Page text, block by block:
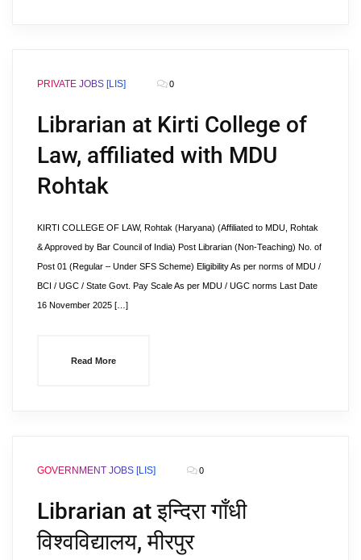
PRIVATE JOBS [LIS] 0
Librarian at Kirti College of
Law, affiliated with MDU
Rohtak
KIRTI COLLEGE OF LAW, Rohtak (Haryana) (Affiliated to MDU, Rohtak
& Approved by Bar Council of India) Post Librarian (Non-Teaching) No. of
Post 01 (Regular – Under SFS Scheme) Eligibility As per norms of MDU /
BCI / UGC / State Govt. Pay Scale As per MDU / UGC norms Last Date
16 November 2025 […]
Read More
GOVERNMENT JOBS [LIS] 0
Librarian at इन्दिरा गाँधी
विश्वविद्यालय, मीरपुर